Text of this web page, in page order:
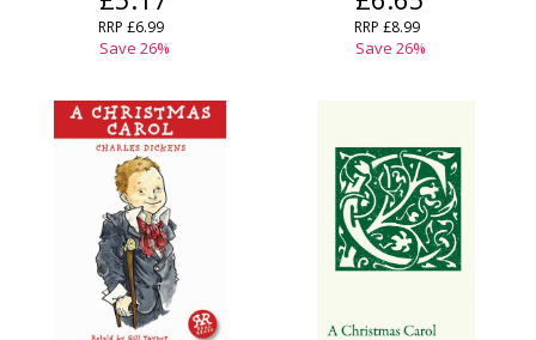
RRP £6.99
Save 26%
RRP £8.99
Save 26%